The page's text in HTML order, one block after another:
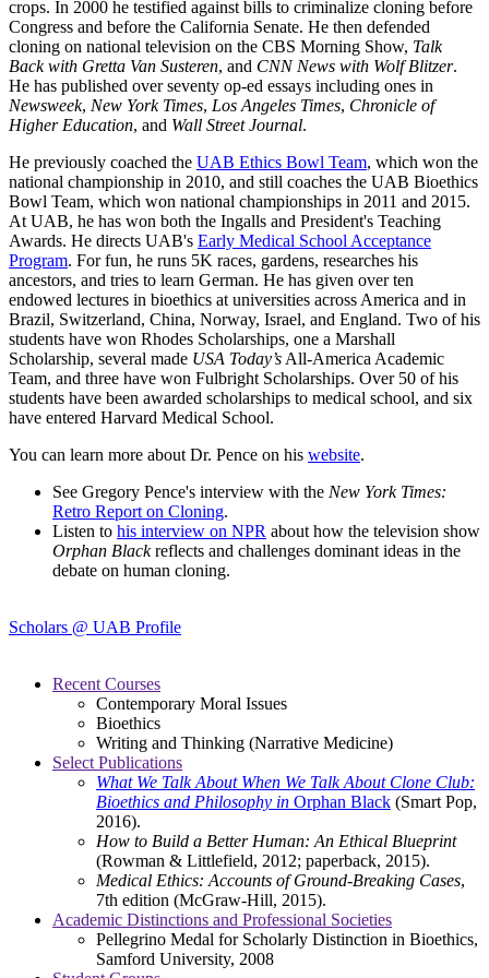
crops. In 2000 he testified against bills to criminalize cloning before
Congress and before the California Senate. He then defended
cloning on national television on the CBS Morning Show, Talk
Back with Gretta Van Susteren, and CNN News with Wolf Blitzer.
He has published over seventy op-ed essays including ones in
Newsweek, New York Times, Los Angeles Times, Chronicle of
Higher Education, and Wall Street Journal.
He previously coached the UAB Ethics Bowl Team, which won the
national championship in 2010, and still coaches the UAB Bioethics
Bowl Team, which won national championships in 2011 and 2015.
At UAB, he has won both the Ingalls and President's Teaching
Awards. He directs UAB's Early Medical School Acceptance
Program. For fun, he runs 5K races, gardens, researches his
ancestors, and tries to learn German. He has given over ten
endowed lectures in bioethics at universities across America and in
Brazil, Switzerland, China, Norway, Israel, and England. Two of his
students have won Rhodes Scholarships, one a Marshall
Scholarship, several made USA Today’s All-America Academic
Team, and three have won Fulbright Scholarships. Over 50 of his
students have been awarded scholarships to medical school, and six
have entered Harvard Medical School.
You can learn more about Dr. Pence on his website.
See Gregory Pence's interview with the New York Times:
Retro Report on Cloning.
Listen to his interview on NPR about how the television show
Orphan Blackreflects and challenges dominant ideas in the
debate on human cloning.
Scholars @ UAB Profile
Recent Courses
Contemporary Moral Issues
Bioethics
Writing and Thinking (Narrative Medicine)
Select Publications
What We Talk About When We Talk About Clone Club:
Bioethics and Philosophy in Orphan Black (Smart Pop,
2016).
How to Build a Better Human: An Ethical Blueprint
(Rowman & Littlefield, 2012; paperback, 2015).
Medical Ethics: Accounts of Ground-Breaking Cases,
7th edition (McGraw-Hill, 2015).
Academic Distinctions and Professional Societies
Pellegrino Medal for Scholarly Distinction in Bioethics,
Samford University, 2008